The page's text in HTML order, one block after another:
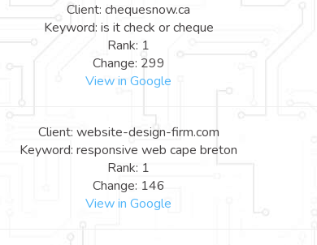
Client: chequesnow.ca
Keyword: is it check or cheque
Rank: 1
Change: 299
View in Google
Client: website-design-firm.com
Keyword: responsive web cape breton
Rank: 1
Change: 146
View in Google